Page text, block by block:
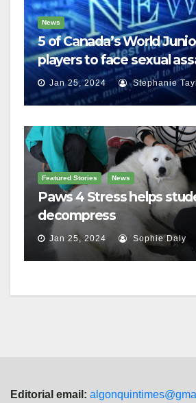
News
5 of Canada’s World
players to face sexual
charges
Jan 25, 2024 Stephanie
Featured Stories News
Paws 4 Stress helps
decompress
Jan 25, 2024 Sophie Daly
Editorial email: